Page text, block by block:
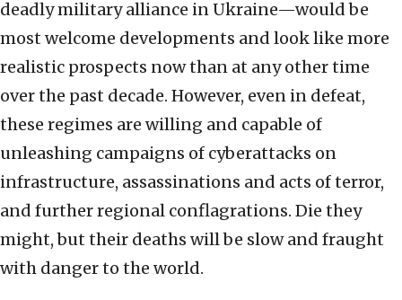
deadly military alliance in Ukraine—would be
most welcome developments and look like more
realistic prospects now than at any other time
over the past decade. However, even in defeat,
these regimes are willing and capable of
unleashing campaigns of cyberattacks on
infrastructure, assassinations and acts of terror,
and further regional conflagrations. Die they
might, but their deaths will be slow and fraught
with danger to the world.